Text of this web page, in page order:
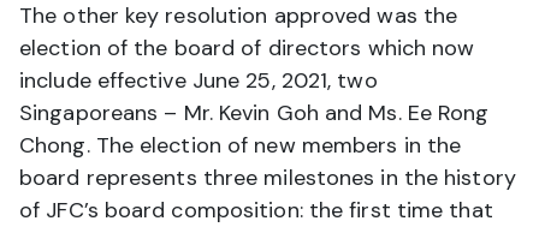
The other key resolution approved was the
election of the board of directors which now
include effective June 25, 2021, two
Singaporeans – Mr. Kevin Goh and Ms. Ee Rong
Chong. The election of new members in the
board represents three milestones in the history
of JFC’s board composition: the first time that